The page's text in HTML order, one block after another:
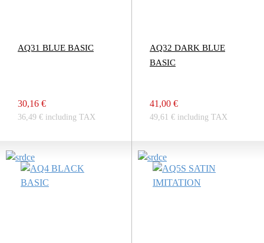
AQ31 BLUE BASIC
30,16 €
36,49 € including TAX
AQ32 DARK BLUE
BASIC
41,00 €
49,61 € including TAX